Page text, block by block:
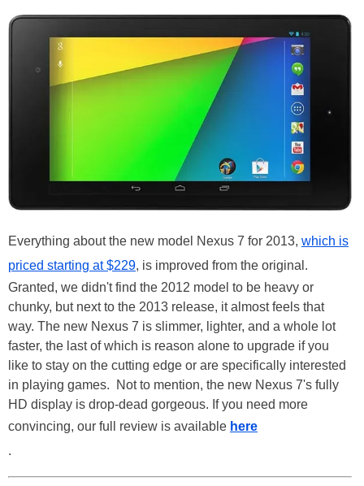
Everything about the new model Nexus 7 for 2013, which is
priced starting at $229, is improved from the original.
Granted, we didn't find the 2012 model to be heavy or
chunky, but next to the 2013 release, it almost feels that
way. The new Nexus 7 is slimmer, lighter, and a whole lot
faster, the last of which is reason alone to upgrade if you
like to stay on the cutting edge or are specifically interested
in playing games. Not to mention, the new Nexus 7's fully
HD display is drop-dead gorgeous. If you need more
convincing, our full review is available here
.